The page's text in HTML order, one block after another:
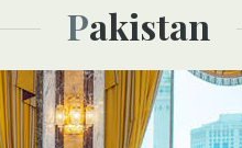
Pakistan